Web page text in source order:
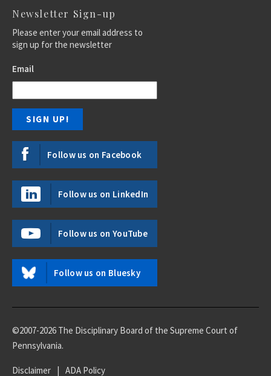
Newsletter Sign-up
Please enter your email address to
sign up for the newsletter
Email
Follow us on Facebook
Follow us on LinkedIn
Follow us on YouTube
Follow us on Bluesky
©2007-2026 The Disciplinary Board of the Supreme Court of
Pennsylvania.
Disclaimer | ADA Policy